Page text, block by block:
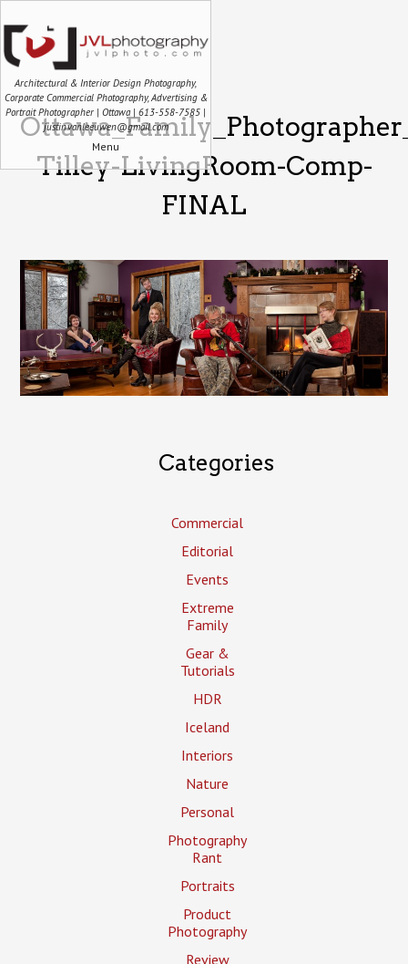
Architectural & Interior Design Photography,
Corporate Commercial Photography, Advertising &
Portrait Photographer | Ottawa | 613-558-7585 |
justin.vanleeuwen@gmail.com
Menu
Tilley-LivingRoom-Comp-
FINAL
Categories
Commercial
Editorial
Events
Extreme
Family
Gear &
Tutorials
HDR
Iceland
Interiors
Nature
Personal
Photography
Rant
Portraits
Product
Photography
Review